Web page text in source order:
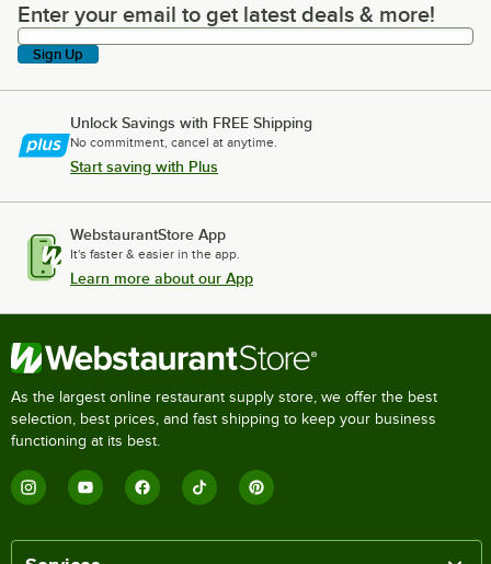
Enter your email to get latest deals & more!
Enter your email to get latest deals & more!
Sign Up
Unlock Savings with FREE Shipping
No commitment, cancel at anytime.
Start saving with Plus
WebstaurantStore App
It's faster & easier in the app.
Learn more about our App
As the largest online restaurant supply store, we offer the best
selection, best prices, and fast shipping to keep your business
functioning at its best.